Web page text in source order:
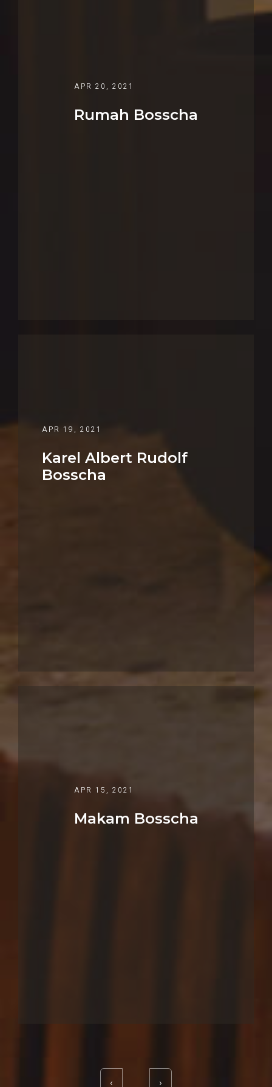
APR 20, 2021
Rumah Bosscha
APR 19, 2021
Karel Albert Rudolf
Bosscha
APR 15, 2021
Makam Bosscha
‹ ›